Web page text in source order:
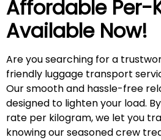
Affordable Per-
Available Now!
Are you searching for a
friendly luggage transport
Our smooth and hassle-free
designed to lighten your load.
rate per kilogram, we let you
knowing our seasoned crew